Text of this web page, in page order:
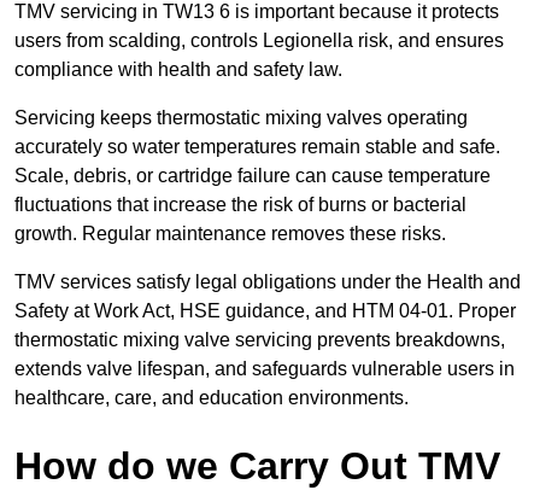
TMV servicing in TW13 6 is important because it protects
users from scalding, controls Legionella risk, and ensures
compliance with health and safety law.
Servicing keeps thermostatic mixing valves operating
accurately so water temperatures remain stable and safe.
Scale, debris, or cartridge failure can cause temperature
fluctuations that increase the risk of burns or bacterial
growth. Regular maintenance removes these risks.
TMV services satisfy legal obligations under the Health and
Safety at Work Act, HSE guidance, and HTM 04-01. Proper
thermostatic mixing valve servicing prevents breakdowns,
extends valve lifespan, and safeguards vulnerable users in
healthcare, care, and education environments.
How do we Carry Out TMV